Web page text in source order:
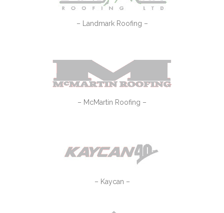
– Landmark Roofing –
– McMartin Roofing –
– Kaycan –